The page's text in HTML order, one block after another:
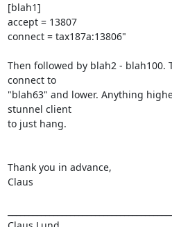
[blah1]
accept = 13807
connect = tax187a:13806"
Then followed by blah2 - blah100.
connect to
"blah63" and lower. Anything
stunnel client
to just hang.
Thank you in advance,
Claus